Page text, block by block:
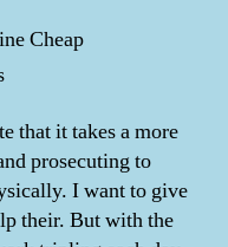
Cheap
that it takes a more
prosecuting to
I want to give
their. But with the